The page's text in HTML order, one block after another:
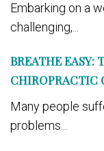
Embarking on a
challenging,...
BREATHE EASY:
CHIROPRACTIC
Many people
problems...